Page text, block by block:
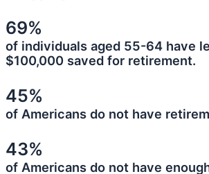
69%
of individuals aged 55-64 have
$100,000 saved for retirement.
45%
of Americans do not have
43%
of Americans do not have